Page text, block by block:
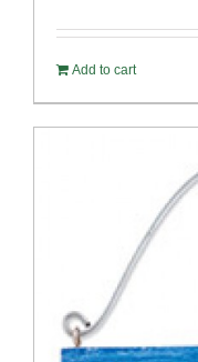
Add to cart